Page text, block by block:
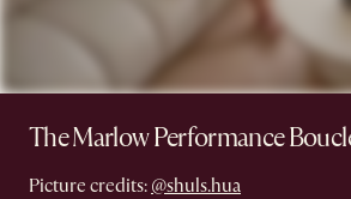
The Marlow Performance
Picture credits: @shuls.hua